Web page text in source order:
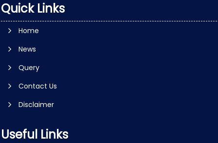
Quick Links
Home
News
Query
Contact Us
Disclaimer
Useful Links